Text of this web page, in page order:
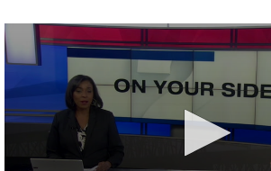
TRUEVIEW©LOCAL RADAR